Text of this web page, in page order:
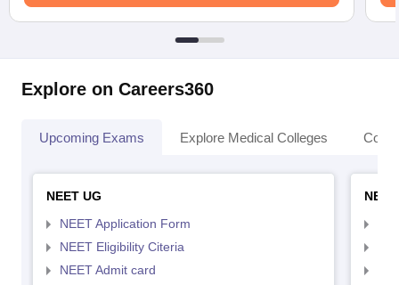
Explore on Careers360
Upcoming Exams Explore Medical Colleges
NEET UG
NEET Application Form
NEET Eligibility Citeria
NEET Admit card